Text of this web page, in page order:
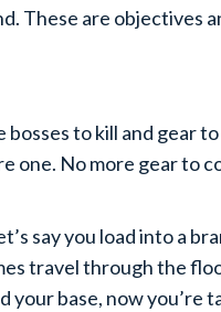
These are objectives
bosses to kill and gear to
one. No more gear to
say you load into a
travel through the
base, now you’re